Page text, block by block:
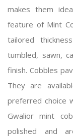
makes them
feature of Mint
tailored
tumbled, sawn,
finish. Cobbles
They are
preferred choice
Gwalior mint
polished and